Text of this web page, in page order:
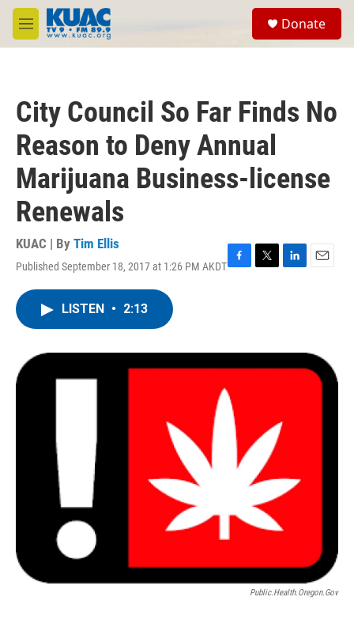
Skip to main content
M
e
Donate
City Council So Far Finds No
Reason to Deny Annual
Marijuana Business-license
Renewals
KUAC | By Tim Ellis
Published September 18, 2017 at 1:26 PM AKDTF
o
k
T
r
L
I
n
E
LISTEN • 2:13
Public.health.oregon.gov